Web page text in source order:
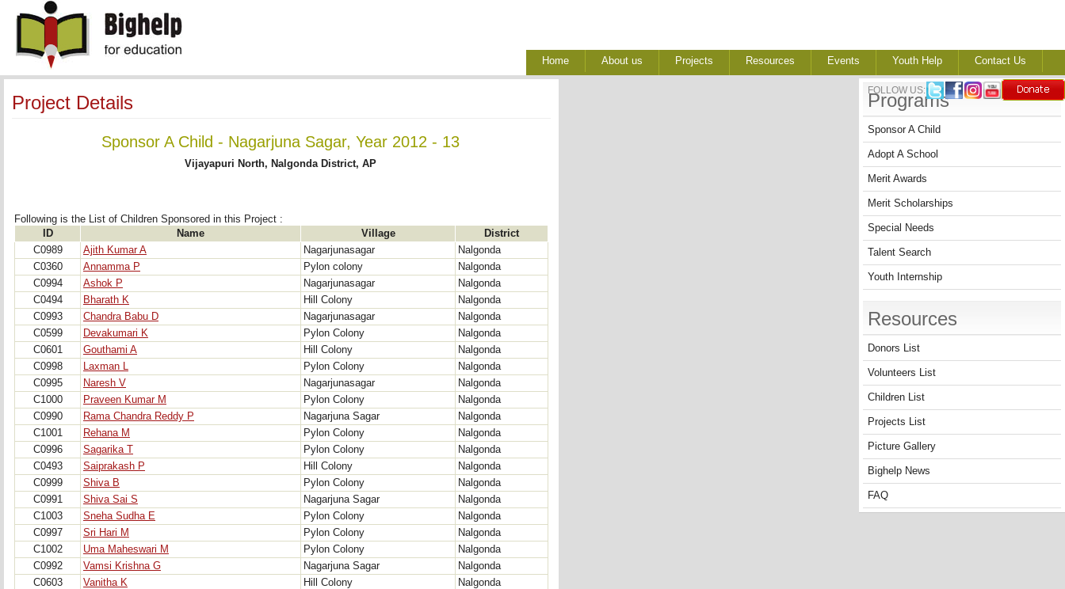
FOLLOW US:
Home About us Projects Resources Events Youth Help Contact Us
Project Details
Sponsor A Child - Nagarjuna Sagar, Year 2012 - 13
Vijayapuri North, Nalgonda District, AP
Following is the List of Children Sponsored in this Project :
ID
Name Village
District
C0989
Ajith Kumar A Nagarjunasagar
Nalgonda
C0360
Annamma P Pylon colony
Nalgonda
C0994
Ashok P Nagarjunasagar
Nalgonda
C0494
Bharath K Hill Colony
Nalgonda
C0993
Chandra Babu D Nagarjunasagar
Nalgonda
C0599
Devakumari K Pylon Colony
Nalgonda
C0601
Gouthami A Hill Colony
Nalgonda
C0998
Laxman L Pylon Colony
Nalgonda
C0995
Naresh V Nagarjunasagar
Nalgonda
C1000
Praveen Kumar M Pylon Colony
Nalgonda
C0990
Rama Chandra Reddy P Nagarjuna Sagar
Nalgonda
C1001
Rehana M Pylon Colony
Nalgonda
C0996
Sagarika T Pylon Colony
Nalgonda
C0493
Saiprakash P Hill Colony
Nalgonda
C0999
Shiva B Pylon Colony
Nalgonda
C0991
Shiva Sai S Nagarjuna Sagar
Nalgonda
C1003
Sneha Sudha E Pylon Colony
Nalgonda
C0997
Sri Hari M Pylon Colony
Nalgonda
C1002
Uma Maheswari M Pylon Colony
Nalgonda
C0992
Vamsi Krishna G Nagarjuna Sagar
Nalgonda
C0603
Vanitha K Hill Colony
Nalgonda
Programs
Sponsor A Child
Adopt A School
Merit Awards
Merit Scholarships
Special Needs
Talent Search
Youth Internship
Resources
Donors List
Volunteers List
Children List
Projects List
Picture Gallery
Bighelp News
FAQ